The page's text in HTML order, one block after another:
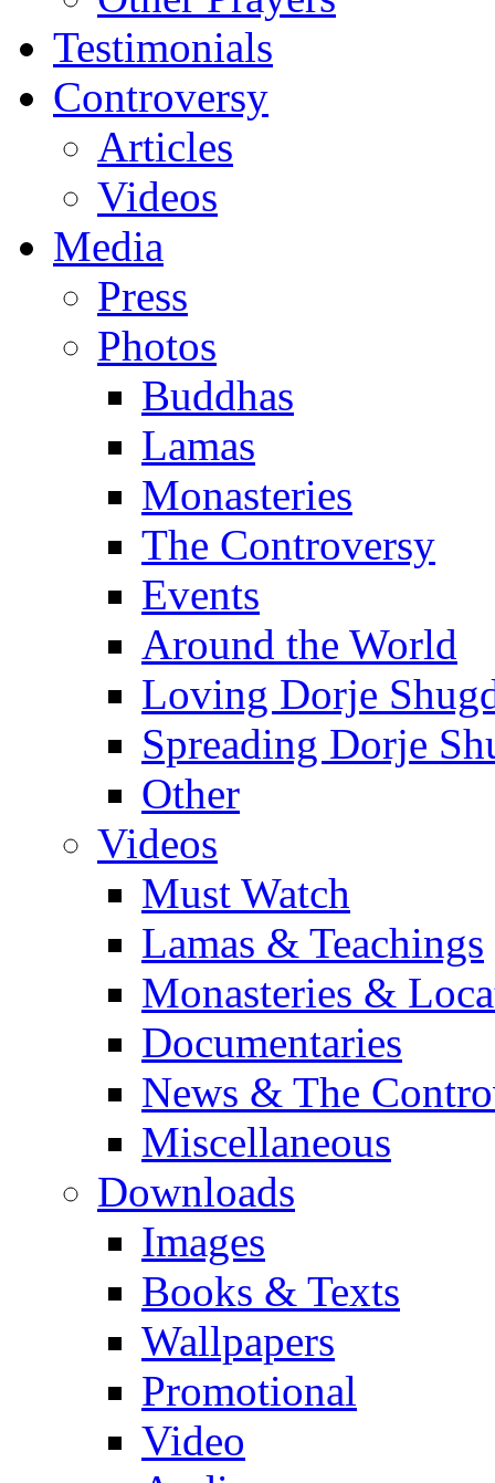
Testimonials
Controversy
Articles
Videos
Media
Press
Photos
Buddhas
Lamas
Monasteries
The Controversy
Events
Around the World
Loving Dorje
Spreading Dorje
Other
Videos
Must Watch
Lamas & Teachings
Monasteries &
Documentaries
News & The
Miscellaneous
Downloads
Images
Books & Texts
Wallpapers
Promotional
Video